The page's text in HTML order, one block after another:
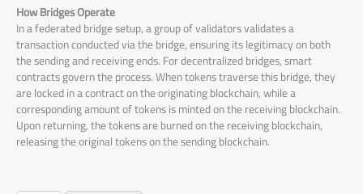
How Bridges Operate
In a federated bridge setup, a group of validators validates a
transaction conducted via the bridge, ensuring its legitimacy on both
the sending and receiving ends. For decentralized bridges, smart
contracts govern the process. When tokens traverse this bridge, they
are locked in a contract on the originating blockchain, while a
corresponding amount of tokens is minted on the receiving blockchain.
Upon returning, the tokens are burned on the receiving blockchain,
releasing the original tokens on the sending blockchain.